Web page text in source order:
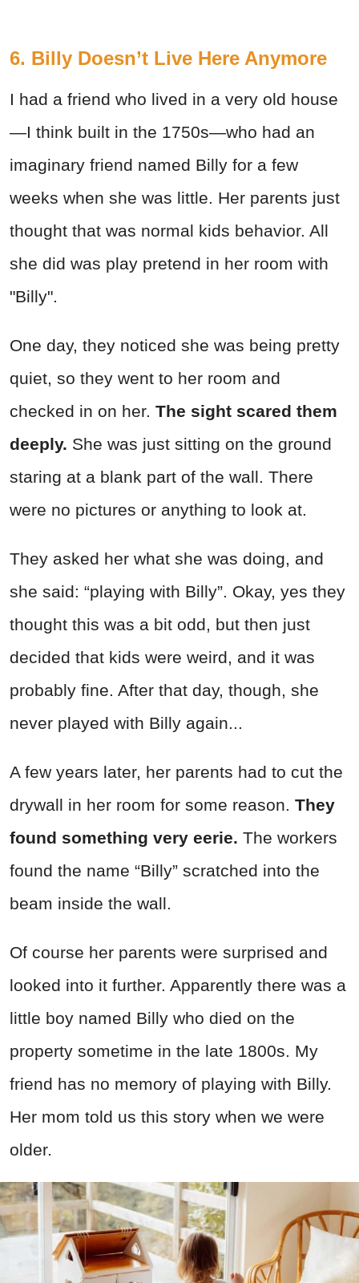
6. Billy Doesn’t Live Here Anymore
I had a friend who lived in a very old house
—I think built in the 1750s—who had an
imaginary friend named Billy for a few
weeks when she was little. Her parents just
thought that was normal kids behavior. All
she did was play pretend in her room with
"Billy".
One day, they noticed she was being pretty
quiet, so they went to her room and
checked in on her. The sight scared them
deeply. She was just sitting on the ground
staring at a blank part of the wall. There
were no pictures or anything to look at.
They asked her what she was doing, and
she said: “playing with Billy”. Okay, yes they
thought this was a bit odd, but then just
decided that kids were weird, and it was
probably fine. After that day, though, she
never played with Billy again...
A few years later, her parents had to cut the
drywall in her room for some reason. They
found something very eerie. The workers
found the name “Billy” scratched into the
beam inside the wall.
Of course her parents were surprised and
looked into it further. Apparently there was a
little boy named Billy who died on the
property sometime in the late 1800s. My
friend has no memory of playing with Billy.
Her mom told us this story when we were
older.